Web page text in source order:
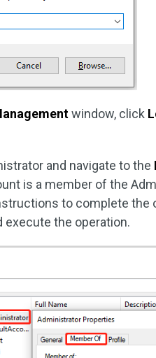
window, click
and navigate to the
is a member of the
to complete the
execute the operation.